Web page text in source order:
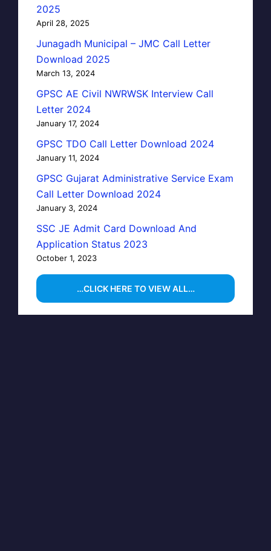
2025
April 28, 2025
Junagadh Municipal – JMC Call Letter
Download 2025
March 13, 2024
GPSC AE Civil NWRWSK Interview Call
Letter 2024
January 17, 2024
GPSC TDO Call Letter Download 2024
January 11, 2024
GPSC Gujarat Administrative Service Exam
Call Letter Download 2024
January 3, 2024
SSC JE Admit Card Download And
Application Status 2023
October 1, 2023
…CLICK HERE TO VIEW ALL…